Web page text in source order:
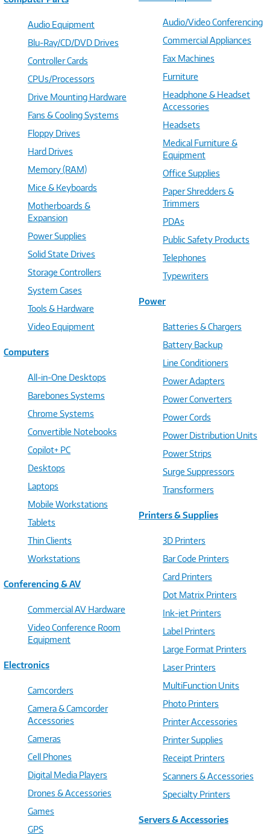
Audio Equipment
Blu-Ray/CD/DVD Drives
Controller Cards
CPUs/Processors
Drive Mounting Hardware
Fans & Cooling Systems
Floppy Drives
Hard Drives
Memory (RAM)
Mice & Keyboards
Motherboards &
Expansion
Power Supplies
Solid State Drives
Storage Controllers
System Cases
Tools & Hardware
Video Equipment
Computers
All-in-One Desktops
Barebones Systems
Chrome Systems
Convertible Notebooks
Copilot+ PC
Desktops
Laptops
Mobile Workstations
Tablets
Thin Clients
Workstations
Conferencing & AV
Commercial AV Hardware
Video Conference Room
Equipment
Electronics
Camcorders
Camera & Camcorder
Accessories
Cameras
Cell Phones
Digital Media Players
Drones & Accessories
Games
GPS
Audio/Video Conferencing
Commercial Appliances
Fax Machines
Furniture
Headphone & Headset
Accessories
Headsets
Medical Furniture &
Equipment
Office Supplies
Paper Shredders &
Trimmers
PDAs
Public Safety Products
Telephones
Typewriters
Power
Batteries & Chargers
Battery Backup
Line Conditioners
Power Adapters
Power Converters
Power Cords
Power Distribution Units
Power Strips
Surge Suppressors
Transformers
Printers & Supplies
3D Printers
Bar Code Printers
Card Printers
Dot Matrix Printers
Ink-jet Printers
Label Printers
Large Format Printers
Laser Printers
MultiFunction Units
Photo Printers
Printer Accessories
Printer Supplies
Receipt Printers
Scanners & Accessories
Specialty Printers
Servers & Accessories